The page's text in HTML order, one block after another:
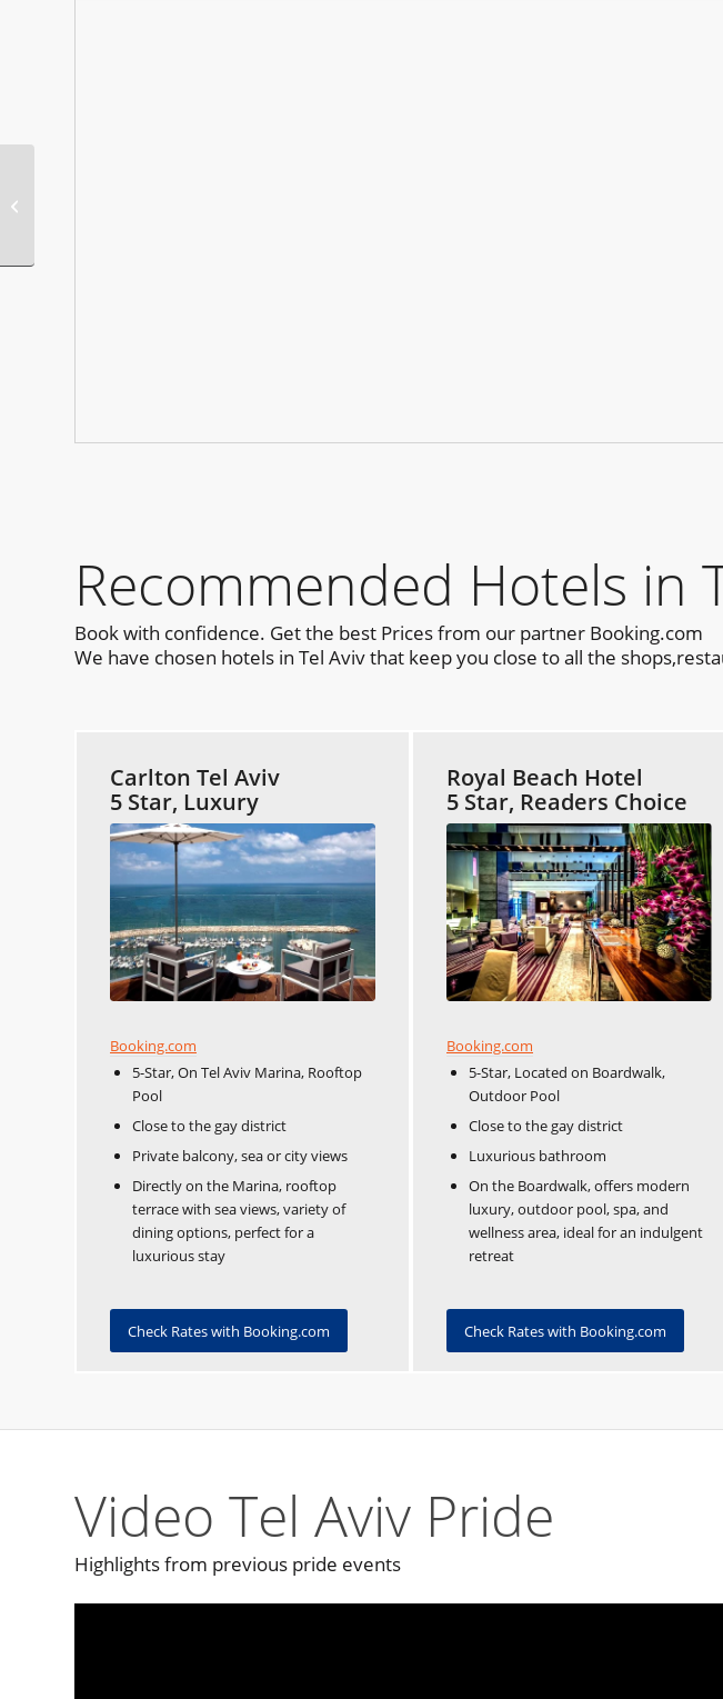
Recommended Hotels in
Book with confidence. Get the best Prices from our partner Booking.com
We have chosen hotels in Tel Aviv that keep you close to all the
Carlton Tel Aviv
5 Star, Luxury
Booking.com
5-Star, On Tel Aviv Marina, Rooftop
Pool
Close to the gay district
Private balcony, sea or city views
Directly on the Marina, rooftop
terrace with sea views, variety of
dining options, perfect for a
luxurious stay
Check Rates with Booking.com
Royal Beach Hotel
5 Star, Readers Choice
Booking.com
5-Star, Located on Boardwalk,
Outdoor Pool
Close to the gay district
Luxurious bathroom
On the Boardwalk, offers modern
luxury, outdoor pool, spa, and
wellness area, ideal for an indulgent
retreat
Check Rates with Booking.com
Video Tel Aviv Pride
Highlights from previous pride events